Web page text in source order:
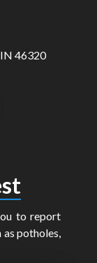
46320
to report
as potholes,